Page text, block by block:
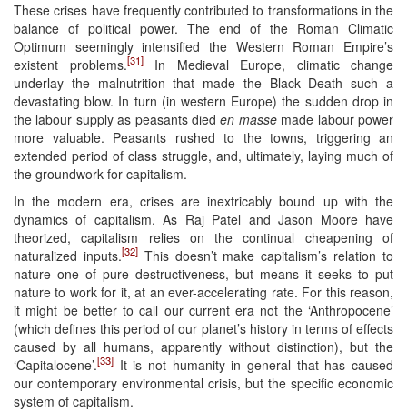
These crises have frequently contributed to transformations in the
balance of political power. The end of the Roman Climatic
Optimum seemingly intensified the Western Roman Empire’s
existent problems.[31]In Medieval Europe, climatic change
underlay the malnutrition that made the Black Death such a
devastating blow. In turn (in western Europe) the sudden drop in
the labour supply as peasants dieden massemade labour power
more valuable. Peasants rushed to the towns, triggering an
extended period of class struggle, and, ultimately, laying much of
the groundwork for capitalism.
In the modern era, crises are inextricably bound up with the
dynamics of capitalism. As Raj Patel and Jason Moore have
theorized, capitalism relies on the continual cheapening of
naturalized inputs.[32]This doesn’t make capitalism’s relation to
nature one of pure destructiveness, but means it seeks to put
nature to work for it, at an ever-accelerating rate. For this reason,
it might be better to call our current era not the ‘Anthropocene’
(which defines this period of our planet’s history in terms of effects
caused by all humans, apparently without distinction), but the
‘Capitalocene’.[33] It is not humanity in general that has caused
our contemporary environmental crisis, but the specific economic
system of capitalism.